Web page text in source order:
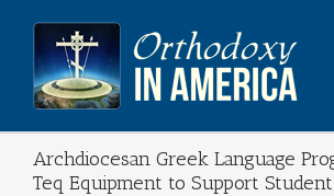
content
Archdiocesan Greek Language
Teq Equipment to Support